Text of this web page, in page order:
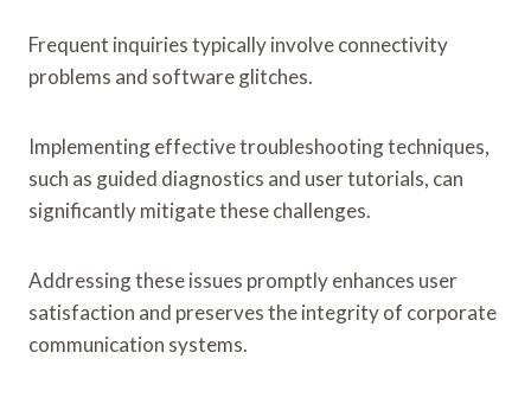
Frequent inquiries typically involve connectivity
problems and software glitches.
Implementing effective troubleshooting techniques,
such as guided diagnostics and user tutorials, can
significantly mitigate these challenges.
Addressing these issues promptly enhances user
satisfaction and preserves the integrity of corporate
communication systems.